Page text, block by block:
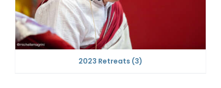
2023 Retreats (3)